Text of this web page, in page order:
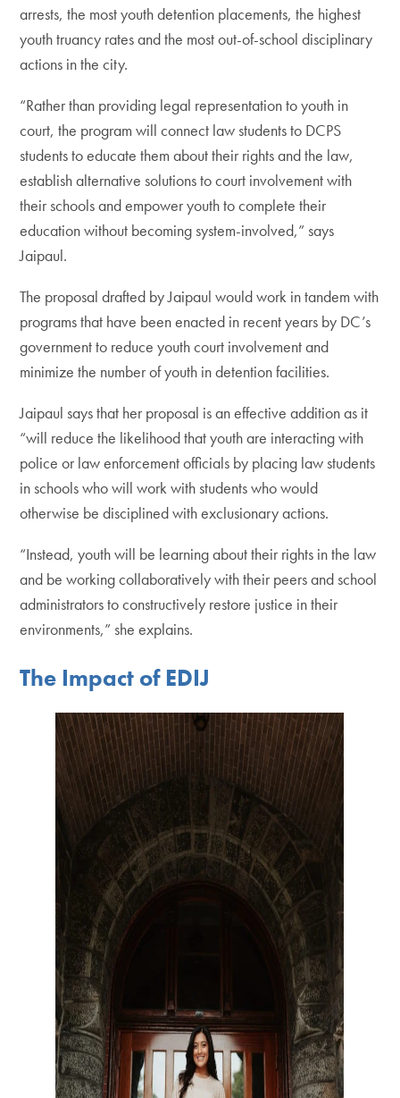
arrests, the most youth detention placements, the highest
youth truancy rates and the most out-of-school disciplinary
actions in the city.
“Rather than providing legal representation to youth in
court, the program will connect law students to DCPS
students to educate them about their rights and the law,
establish alternative solutions to court involvement with
their schools and empower youth to complete their
education without becoming system-involved,” says
Jaipaul.
The proposal drafted by Jaipaul would work in tandem with
programs that have been enacted in recent years by DC’s
government to reduce youth court involvement and
minimize the number of youth in detention facilities.
Jaipaul says that her proposal is an effective addition as it
“will reduce the likelihood that youth are interacting with
police or law enforcement officials by placing law students
in schools who will work with students who would
otherwise be disciplined with exclusionary actions.
“Instead, youth will be learning about their rights in the law
and be working collaboratively with their peers and school
administrators to constructively restore justice in their
environments,” she explains.
The Impact of EDIJ